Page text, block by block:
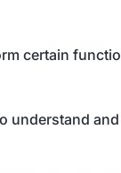
certain
understand